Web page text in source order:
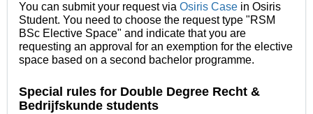
You can submit your request via Osiris Case in Osiris
Student. You need to choose the request type "RSM
BSc Elective Space" and indicate that you are
requesting an approval for an exemption for the elective
space based on a second bachelor programme.
Special rules for Double Degree Recht &
Bedrijfskunde students